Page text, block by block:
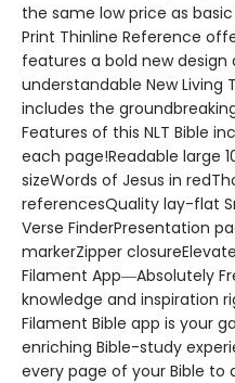
the same low price as
Print Thinline Reference
features a bold new
understandable New Living
includes the
Features of this NLT Bible
each page!Readable large
sizeWords of Jesus in
referencesQuality lay-flat
Verse FinderPresentation
markerZipper
Filament App―Absolutely
knowledge and inspiration
Filament Bible app is your
enriching Bible-study
every page of your Bible to